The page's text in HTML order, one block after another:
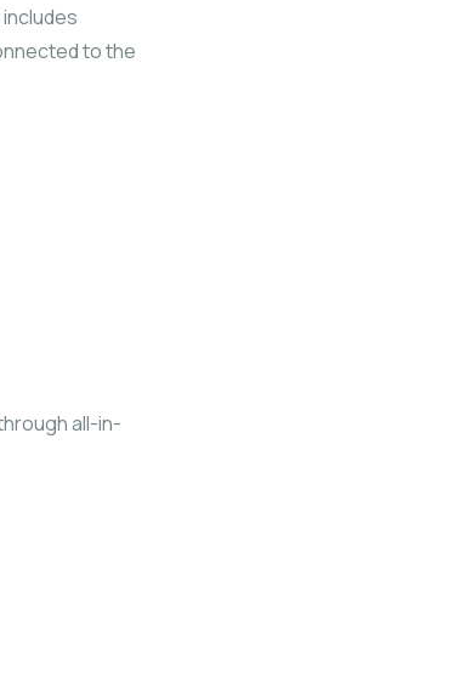
to the
all-in-